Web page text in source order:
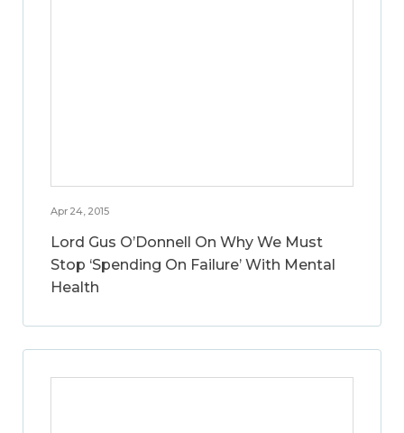
Apr 24, 2015
Lord Gus O’Donnell On Why We Must
Stop ‘Spending On Failure’ With Mental
Health